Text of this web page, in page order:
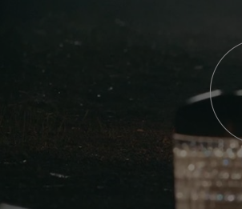
Youtube
video,
Folia
mini
portable
lamp